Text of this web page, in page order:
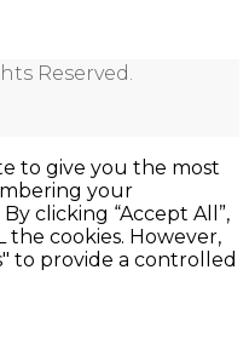
Reserved.
to give you the most
your
clicking “Accept All”,
the cookies. However,
to provide a controlled